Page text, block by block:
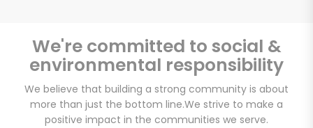
We're committed to social &
environmental responsibility
We believe that building a strong community is about
more than just the bottom line.We strive to make a
positive impact in the communities we serve.